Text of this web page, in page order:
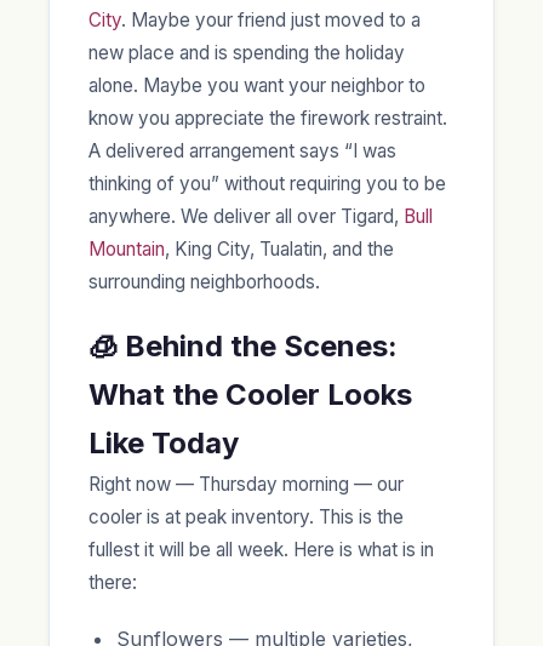
City. Maybe your friend just moved to a
new place and is spending the holiday
alone. Maybe you want your neighbor to
know you appreciate the firework restraint.
A delivered arrangement says “I was
thinking of you” without requiring you to be
anywhere. We deliver all over Tigard, Bull
Mountain, King City, Tualatin, and the
surrounding neighborhoods.
🧊 Behind the Scenes:
What the Cooler Looks
Like Today
Right now — Thursday morning — our
cooler is at peak inventory. This is the
fullest it will be all week. Here is what is in
there:
Sunflowers — multiple varieties,